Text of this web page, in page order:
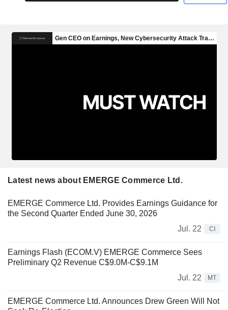
Latest news about EMERGE Commerce Ltd.
EMERGE Commerce Ltd. Provides Earnings Guidance for
the Second Quarter Ended June 30, 2026
Jul. 22
CI
Earnings Flash (ECOM.V) EMERGE Commerce Sees
Preliminary Q2 Revenue C$9.0M-C$9.1M
Jul. 22
MT
EMERGE Commerce Ltd. Announces Drew Green Will Not